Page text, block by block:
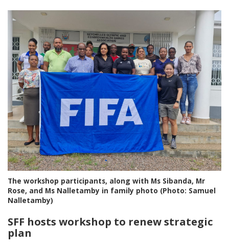
The workshop participants, along with Ms Sibanda, Mr
Rose, and Ms Nalletamby in family photo (Photo: Samuel
Nalletamby)
SFF hosts workshop to renew strategic
plan